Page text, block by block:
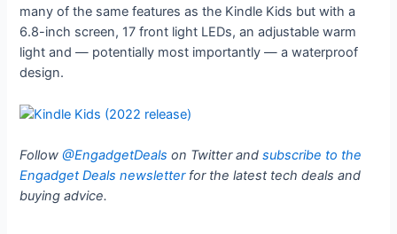
many of the same features as the Kindle Kids but with a
6.8-inch screen, 17 front light LEDs, an adjustable warm
light and — potentially most importantly — a waterproof
design.
Follow@EngadgetDeals on Twitter andsubscribe to the
Engadget Deals newsletterfor the latest tech deals and
buying advice.